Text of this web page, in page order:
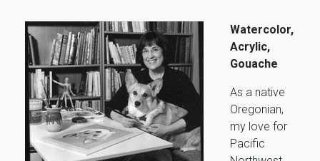
Watercolor,
Acrylic,
Gouache
As a native
Oregonian,
my love for
Pacific